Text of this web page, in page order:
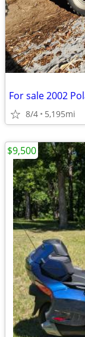
For sale 2002
8/4 5,195mi
$9,500